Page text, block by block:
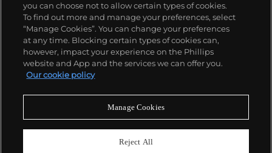
Policies
Never miss a moment
you can choose not to allow certain types of cookies.
To find out more and manage your preferences, select
“Manage Cookies”. You can change your preferences
at any time. Blocking certain types of cookies can,
however, impact your experience on the Phillips
website and App and the services we can offer you.
Our cookie policy
Manage Cookies
Reject All